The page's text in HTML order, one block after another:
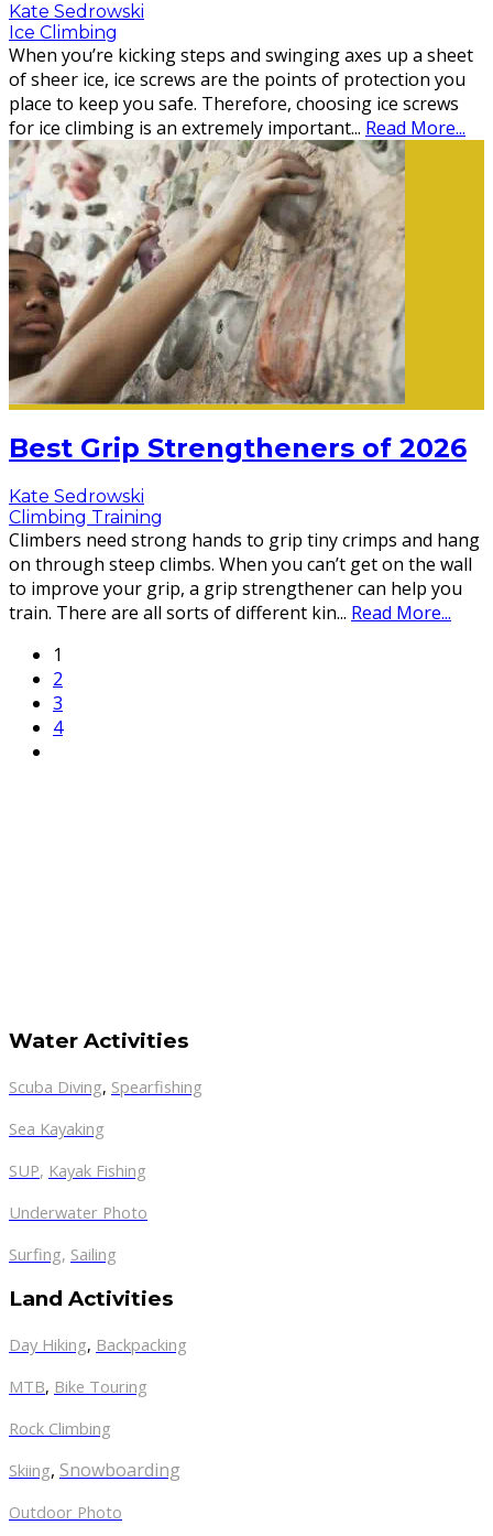
Kate Sedrowski
Ice Climbing
When you’re kicking steps and swinging axes up a sheet
of sheer ice, ice screws are the points of protection you
place to keep you safe. Therefore, choosing ice screws
for ice climbing is an extremely important... Read More...
Best Grip Strengtheners of 2026
Kate Sedrowski
Climbing Training
Climbers need strong hands to grip tiny crimps and hang
on through steep climbs. When you can’t get on the wall
to improve your grip, a grip strengthener can help you
train. There are all sorts of different kin... Read More...
1
2
3
4
Water Activities
Scuba Diving, Spearfishing
Sea Kayaking
SUP, Kayak Fishing
Underwater Photo
Surfing, Sailing
Land Activities
Day Hiking, Backpacking
MTB, Bike Touring
Rock Climbing
Skiing, Snowboarding
Outdoor Photo